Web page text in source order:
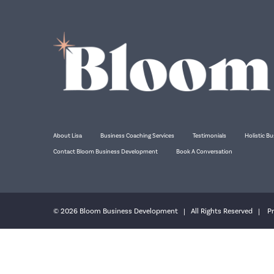
About Lisa Business Coaching Services Testimonials Holistic
Contact Bloom Business Development Book A Conversation
© 2026 Bloom Business Development | All Rights Reserved |